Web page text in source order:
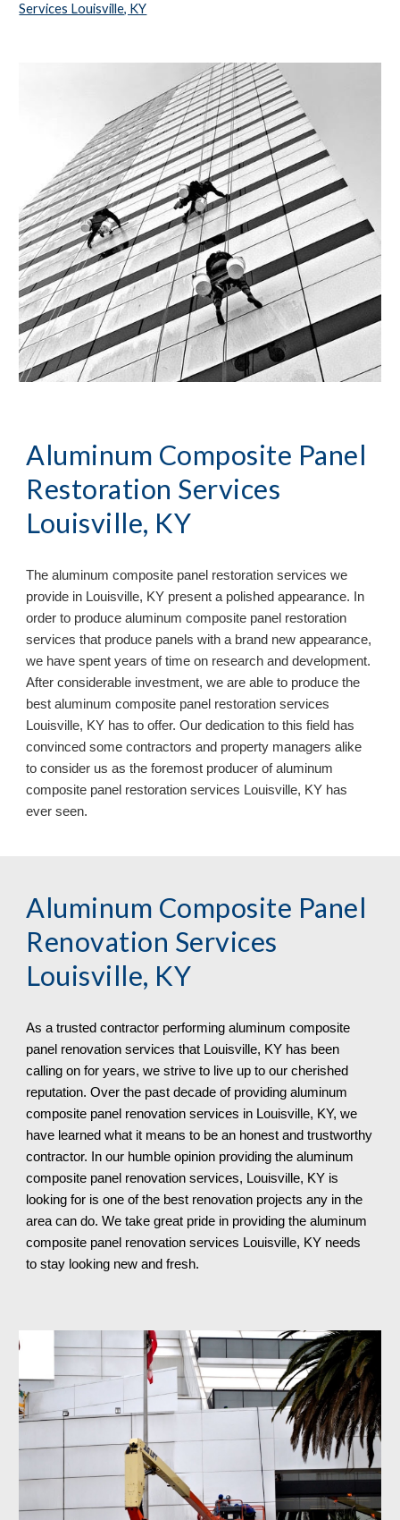
Services Louisville, KY
Aluminum Composite Panel
Restoration Services
Louisville, KY
The aluminum composite panel restoration services we
provide in Louisville, KY present a polished appearance. In
order to produce aluminum composite panel restoration
services that produce panels with a brand new appearance,
we have spent years of time on research and development.
After considerable investment, we are able to produce the
best aluminum composite panel restoration services
Louisville, KY has to offer. Our dedication to this field has
convinced some contractors and property managers alike
to consider us as the foremost producer of aluminum
composite panel restoration services Louisville, KY has
ever seen.
Aluminum Composite Panel
Renovation Services
Louisville, KY
As a trusted contractor performing aluminum composite
panel renovation services that Louisville, KY has been
calling on for years, we strive to live up to our cherished
reputation. Over the past decade of providing aluminum
composite panel renovation services in Louisville, KY, we
have learned what it means to be an honest and trustworthy
contractor. In our humble opinion providing the aluminum
composite panel renovation services, Louisville, KY is
looking for is one of the best renovation projects any in the
area can do. We take great pride in providing the aluminum
composite panel renovation services Louisville, KY needs
to stay looking new and fresh.